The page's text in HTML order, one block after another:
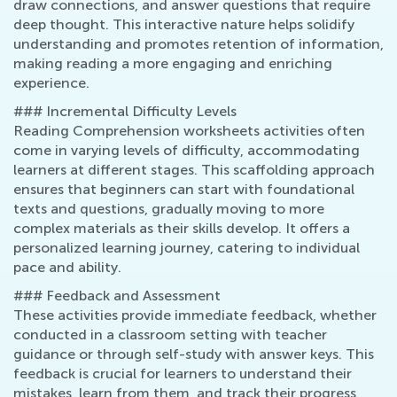
draw connections, and answer questions that require
deep thought. This interactive nature helps solidify
understanding and promotes retention of information,
making reading a more engaging and enriching
experience.
### Incremental Difficulty Levels
Reading Comprehension worksheets activities often
come in varying levels of difficulty, accommodating
learners at different stages. This scaffolding approach
ensures that beginners can start with foundational
texts and questions, gradually moving to more
complex materials as their skills develop. It offers a
personalized learning journey, catering to individual
pace and ability.
### Feedback and Assessment
These activities provide immediate feedback, whether
conducted in a classroom setting with teacher
guidance or through self-study with answer keys. This
feedback is crucial for learners to understand their
mistakes, learn from them, and track their progress